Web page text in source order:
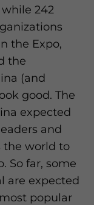
242
the Expo,
the
(and
good. The
expected
and
the world to
So far, some
are expected
popular